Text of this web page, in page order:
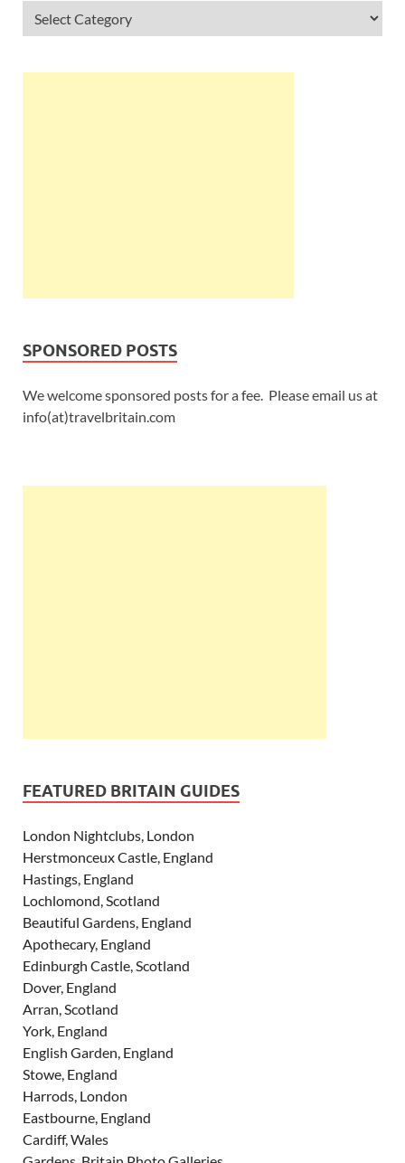
SPONSORED POSTS
We welcome sponsored posts for a fee. Please email us at
info(at)travelbritain.com
FEATURED BRITAIN GUIDES
London Nightclubs, London
Herstmonceux Castle, England
Hastings, England
Lochlomond, Scotland
Beautiful Gardens, England
Apothecary, England
Edinburgh Castle, Scotland
Dover, England
Arran, Scotland
York, England
English Garden, England
Stowe, England
Harrods, London
Eastbourne, England
Cardiff, Wales